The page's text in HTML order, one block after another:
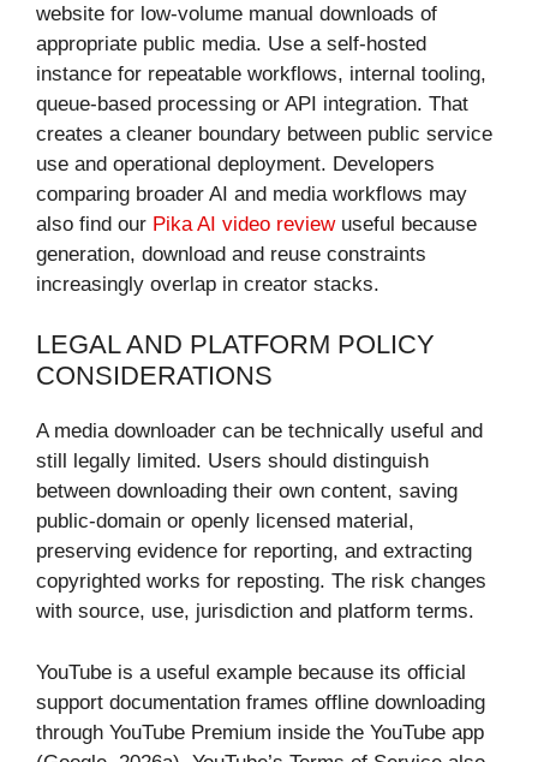
website for low-volume manual downloads of
appropriate public media. Use a self-hosted
instance for repeatable workflows, internal tooling,
queue-based processing or API integration. That
creates a cleaner boundary between public service
use and operational deployment. Developers
comparing broader AI and media workflows may
also find our Pika AI video reviewuseful because
generation, download and reuse constraints
increasingly overlap in creator stacks.
LEGAL AND PLATFORM POLICY
CONSIDERATIONS
A media downloader can be technically useful and
still legally limited. Users should distinguish
between downloading their own content, saving
public-domain or openly licensed material,
preserving evidence for reporting, and extracting
copyrighted works for reposting. The risk changes
with source, use, jurisdiction and platform terms.
YouTube is a useful example because its official
support documentation frames offline downloading
through YouTube Premium inside the YouTube app